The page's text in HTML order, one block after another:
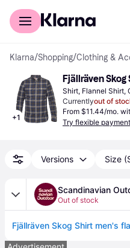
For shoppers
Klarna/Shopping/Clothing &
+1
Fjällräven Skog
Shirt, Flannel Shirt,
Currentlyout of
From $11.44/mo.
Try flexible
Versions Size
Scandinavian
Out of stock